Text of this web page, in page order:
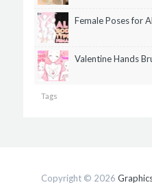
Female Poses for
Valentine Hands
Tags
Copyright © 2026